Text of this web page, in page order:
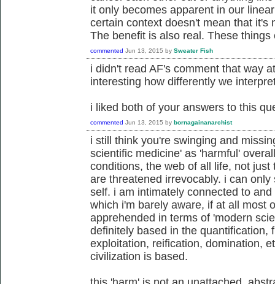
it only becomes apparent in our
certain context doesn't mean that it's
The benefit is also real. These things
commented Jun 13, 2015 by Sweater Fish
i didn't read AF's comment that way
interesting how differently we
i liked both of your answers to this
commented Jun 13, 2015 by bornagainanarchist
i still think you're swinging and
scientific medicine' as 'harmful'
conditions, the web of all life, not
are threatened irrevocably. i can
self. i am intimately connected to
which i'm barely aware, if at all most
apprehended in terms of 'modern
definitely based in the quantification,
exploitation, reification, domination,
civilization is based.